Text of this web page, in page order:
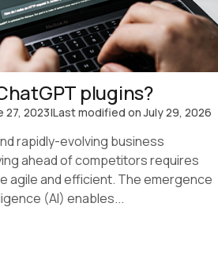
plugins?
27, 2023|Last modified onJuly 29, 2026
rapidly-evolving business
ahead of competitors requires
agile and efficient. The emergence
(AI) enables...